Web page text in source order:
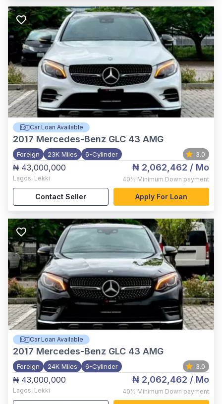
Car Loan Available
2017 Mercedes-Benz GLC 43 AMG
Foreign 23K Miles 6-Cylinder 3.0
₦ 43,000,000
Lagos, Lekki
₦ 2,062,462 / Mo
40% Minimum Down payment
Contact Seller Apply For Loan
Car Loan Available
2017 Mercedes-Benz GLC 43 AMG
Foreign 24K Miles 6-Cylinder 3.0
₦ 43,000,000
Lagos, Lekki
₦ 2,062,462 / Mo
40% Minimum Down payment